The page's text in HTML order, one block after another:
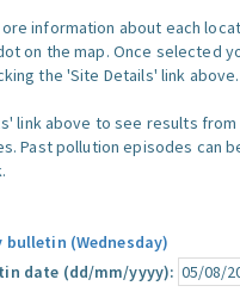
information about each
on the map. Once selected
the 'Site Details' link above.
link above to see results
Past pollution episodes can
(Wednesday)
date (dd/mm/yyyy):